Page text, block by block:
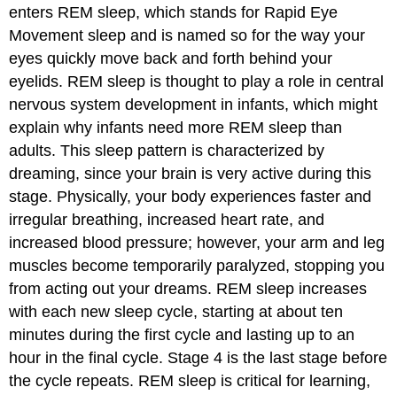
enters REM sleep, which stands for Rapid Eye
Movement sleep and is named so for the way your
eyes quickly move back and forth behind your
eyelids. REM sleep is thought to play a role in central
nervous system development in infants, which might
explain why infants need more REM sleep than
adults. This sleep pattern is characterized by
dreaming, since your brain is very active during this
stage. Physically, your body experiences faster and
irregular breathing, increased heart rate, and
increased blood pressure; however, your arm and leg
muscles become temporarily paralyzed, stopping you
from acting out your dreams. REM sleep increases
with each new sleep cycle, starting at about ten
minutes during the first cycle and lasting up to an
hour in the final cycle. Stage 4 is the last stage before
the cycle repeats. REM sleep is critical for learning,